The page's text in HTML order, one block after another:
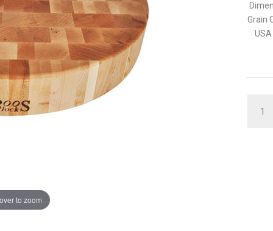
to zoom
Grain